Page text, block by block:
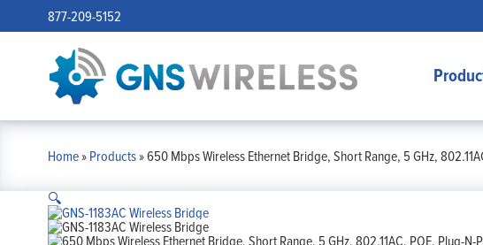
877-209-5152
Home»Products»650 Mbps Wireless Ethernet Bridge, Short Range, 5 GHz,
🔍